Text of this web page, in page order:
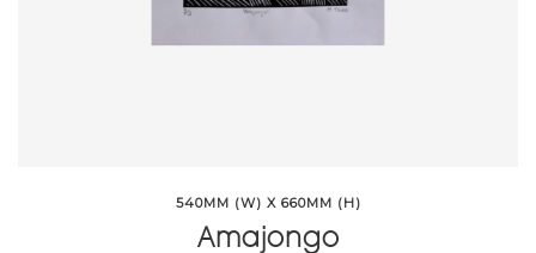
540MM (W) X 660MM (H)
Amajongo